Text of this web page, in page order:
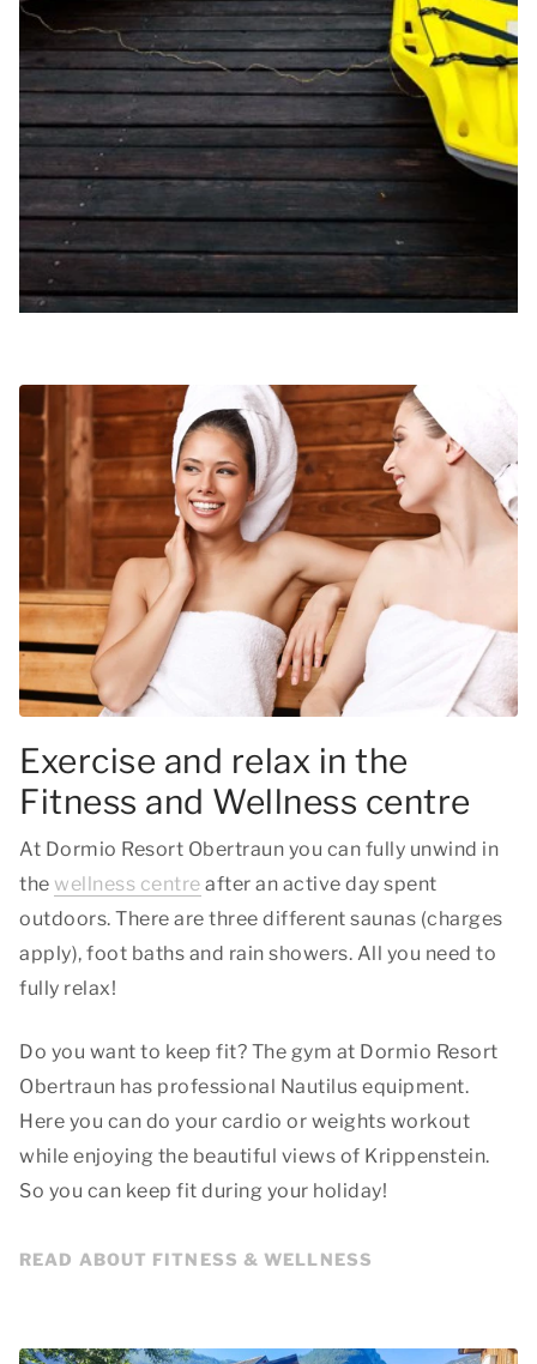
Exercise and relax in the
Fitness and Wellness centre
At Dormio Resort Obertraun you can fully unwind in
the wellness centre after an active day spent
outdoors. There are three different saunas (charges
apply), foot baths and rain showers. All you need to
fully relax!
Do you want to keep fit? The gym at Dormio Resort
Obertraun has professional Nautilus equipment.
Here you can do your cardio or weights workout
while enjoying the beautiful views of Krippenstein.
So you can keep fit during your holiday!
READ ABOUT FITNESS & WELLNESS